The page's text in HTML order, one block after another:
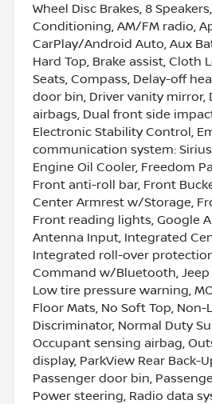
Wheel Disc Brakes, 8
Conditioning, AM/FM radio,
CarPlay/Android Auto, Aux
Hard Top, Brake assist, Cloth
Seats, Compass, Delay-off
door bin, Driver vanity mirror,
airbags, Dual front side
Electronic Stability Control,
communication system:
Engine Oil Cooler, Freedom
Front anti-roll bar, Front
Center Armrest w/Storage,
Front reading lights, Google
Antenna Input, Integrated
Integrated roll-over
Command w/Bluetooth, Jeep
Low tire pressure warning,
Floor Mats, No Soft Top,
Discriminator, Normal Duty
Occupant sensing airbag,
display, ParkView Rear Back-
Passenger door bin,
Power steering, Radio data